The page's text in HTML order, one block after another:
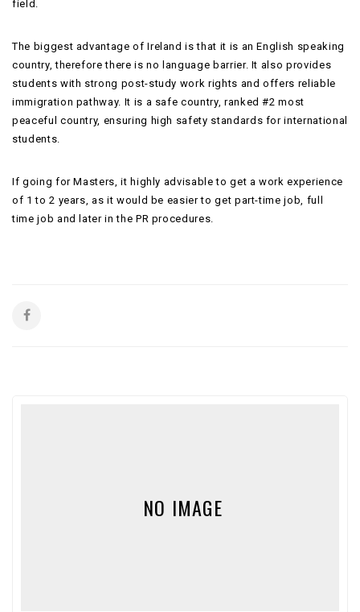
field.
The biggest advantage of Ireland is that it is an English speaking
country, therefore there is no language barrier. It also provides
students with strong post-study work rights and offers reliable
immigration pathway. It is a safe country, ranked #2 most
peaceful country, ensuring high safety standards for international
students.
If going for Masters, it highly advisable to get a work experience
of 1 to 2 years, as it would be easier to get part-time job, full
time job and later in the PR procedures.
NO IMAGE